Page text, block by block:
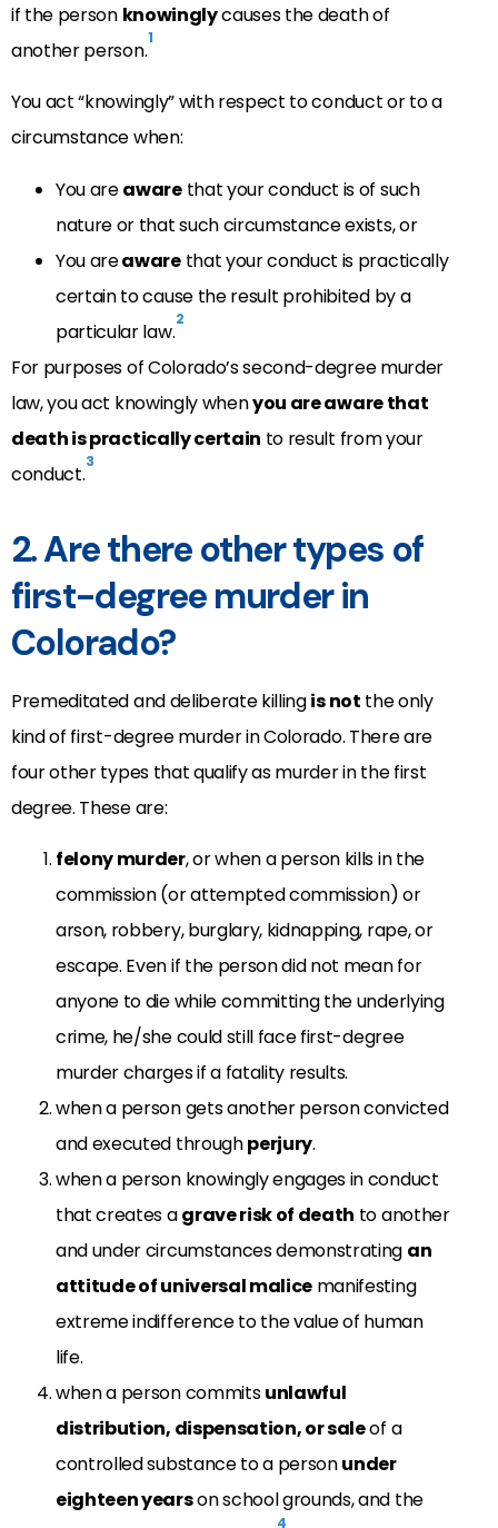
if the person knowinglycauses the death of
another person.1
You act “knowingly” with respect to conduct or to a
circumstance when:
You areawarethat your conduct is of such
nature or that such circumstance exists, or
You areawarethat your conduct is practically
certain to cause the result prohibited by a
particular law.2
For purposes of Colorado’s second-degree murder
law, you act knowingly whenyou are aware that
death is practically certain to result from your
conduct.3
2. Are there other types of
first-degree murder in
Colorado?
Premeditated and deliberate killingis not the only
kind of first-degree murder in Colorado. There are
four other types that qualify as murder in the first
degree. These are:
felony murder, or when a person kills in the
commission (or attempted commission) or
arson, robbery, burglary, kidnapping, rape, or
escape. Even if the person did not mean for
anyone to die while committing the underlying
crime, he/she could still face first-degree
murder charges if a fatality results.
when a person gets another person convicted
and executed throughperjury.
when a person knowingly engages in conduct
that creates agrave risk of death to another
and under circumstances demonstrating an
attitude of universal malice manifesting
extreme indifference to the value of human
life.
when a person commitsunlawful
distribution, dispensation, or saleof a
controlled substance to a personunder
eighteen yearson school grounds, and the
4